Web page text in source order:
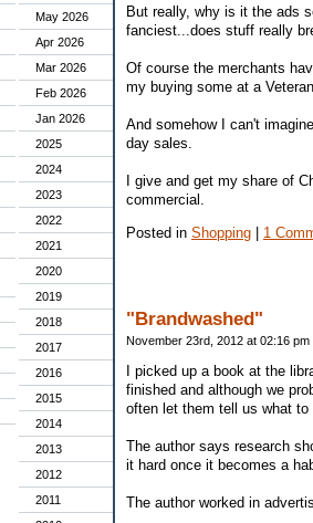
May 2026
Apr 2026
Mar 2026
Feb 2026
Jan 2026
2025
2024
2023
2022
2021
2020
2019
2018
2017
2016
2015
2014
2013
2012
2011
But really, why is it the ads
fanciest...does stuff really
Of course the merchants
my buying some at a
And somehow I can't
day sales.
I give and get my share of
commercial.
Posted in Shopping | 1
"Brandwashed"
November 23rd, 2012 at 02:16 pm
I picked up a book at the
finished and although we
often let them tell us what to
The author says research
it hard once it becomes a
The author worked in